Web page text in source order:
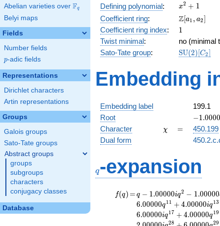
Abelian varieties over \F_{q}
Fq
Belyi maps
Fields
Number fields
p
p-adic fields
Representations
Dirichlet characters
Artin representations
Groups
Galois groups
Sato-Tate groups
Abstract groups
groups
subgroups
characters
conjugacy classes
Database
Defining polynomial:
x^{2}
+ 1
x2 + 1
Coefficient ring:
\Z[a_1,
a_2]
Z[a1 , a2]
Coefficient ring index: 11
Twist minimal:
no (minimal
Sato-Tate group: SU(2)[C2]
Embedding
Embedding label
199.1
Root
-
−1.0000
Character \chi
χ =
=
450.199
Dual form
q-expansion
f(q)
f(q) =
=q-1.00000i
q^{2}
-1.00000
q^{4}
q − 1.00000iq2 − 1.00000
6.00000q11 + 4.00000iq13
6.00000iq17 + 4.00000q19
28 29